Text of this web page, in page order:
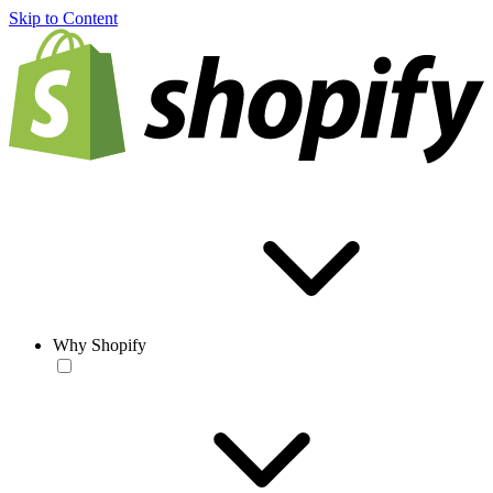
Skip to Content
Why Shopify